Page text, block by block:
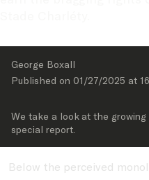
George Boxall
Published on 01/27/2025 at
We take a look at the
special report.
Below the perceived